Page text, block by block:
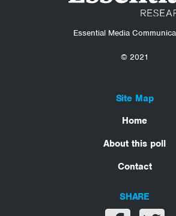
Essential Media
© 2021
Site Map
Home
About this poll
Contact
SHARE